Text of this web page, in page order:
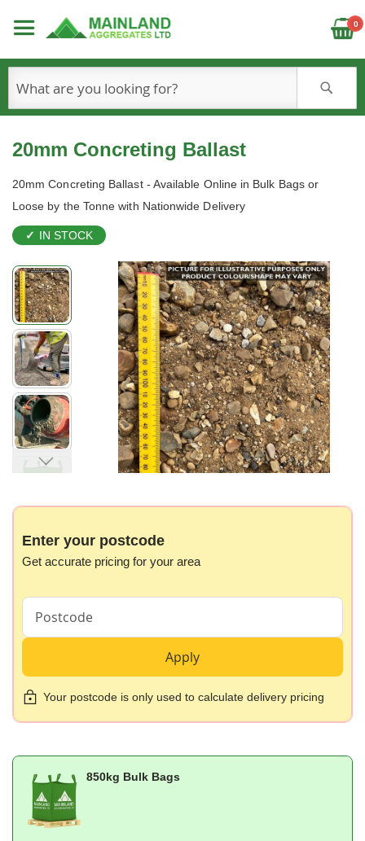
0
20mm Concreting Ballast
20mm Concreting Ballast - Available Online in Bulk Bags or
Loose by the Tonne with Nationwide Delivery
IN STOCK
Skip
to
the
end
of
the
images
gallery
the
the
gallery
Enter your postcode
Get accurate pricing for your area
Apply
Your postcode is only used to calculate delivery pricing
850kg Bulk Bags